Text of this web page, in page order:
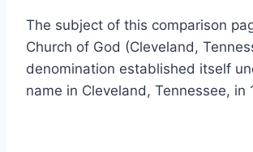
The subject of this comparison
Church of God (Cleveland,
denomination established itself
name in Cleveland, Tennessee, in